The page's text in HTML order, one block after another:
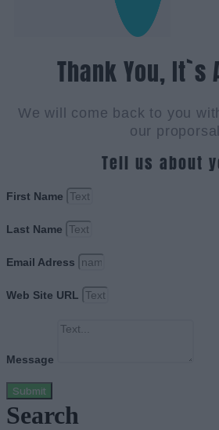
Thank You, It`s
We will come back to you
our proporsal
Tell us about
First Name
Last Name
Email Adress
Web Site URL
Message
Submit
Search